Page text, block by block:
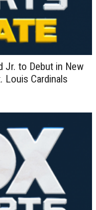
Jr. to Debut in New
Louis Cardinals